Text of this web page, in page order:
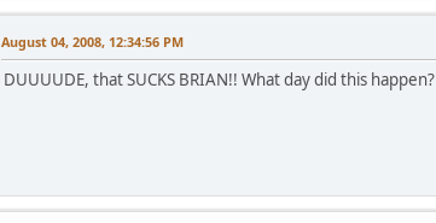
August 04, 2008, 12:34:56 PM
DUUUUDE, that SUCKS BRIAN!! What day did this happen?